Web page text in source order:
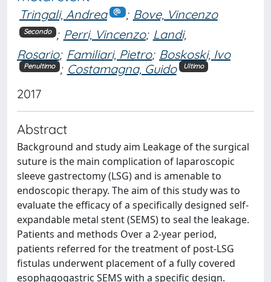
Tringali, Andrea ; Bove, Vincenzo
Secondo ; Perri, Vincenzo; Landi,
Rosario; Familiari, Pietro; Boskoski, Ivo
Penultimo ; Costamagna, Guido Ultimo
2017
Abstract
Background and study aim Leakage of the surgical
suture is the main complication of laparoscopic
sleeve gastrectomy (LSG) and is amenable to
endoscopic therapy. The aim of this study was to
evaluate the efficacy of a specifically designed self-
expandable metal stent (SEMS) to seal the leakage.
Patients and methods Over a 2-year period,
patients referred for the treatment of post-LSG
fistulas underwent placement of a fully covered
esophagogastric SEMS with a specific design.